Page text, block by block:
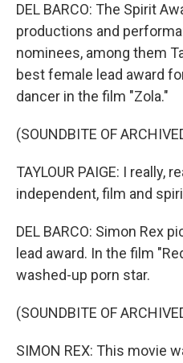
DEL BARCO: The Spirit
productions and
nominees, among them
best female lead award
dancer in the film "Zola."
(SOUNDBITE OF
TAYLOUR PAIGE: I really,
independent, film and
DEL BARCO: Simon Rex
lead award. In the film
washed-up porn star.
(SOUNDBITE OF
SIMON REX: This movie